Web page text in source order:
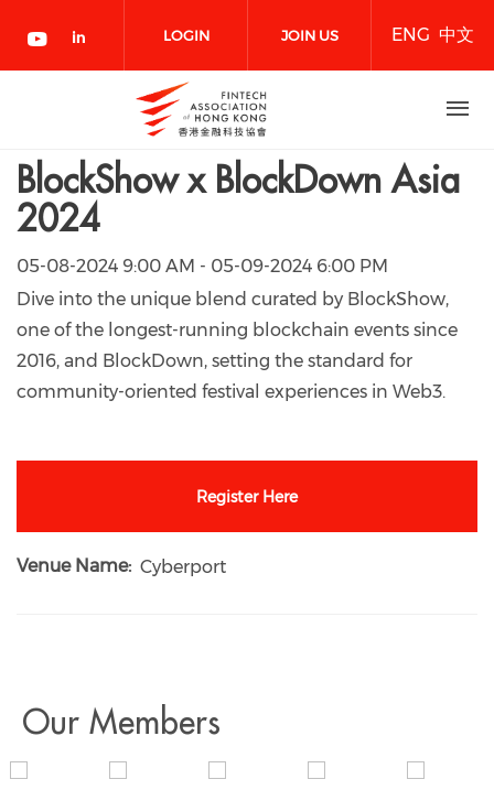
LOGIN JOIN US ENG 中文
BlockShow x BlockDown Asia
2024
05-08-2024 9:00 AM - 05-09-2024 6:00 PM
Dive into the unique blend curated by BlockShow,
one of the longest-running blockchain events since
2016, and BlockDown, setting the standard for
community-oriented festival experiences in Web3.
Register Here
Venue Name Cyberport
Our Members